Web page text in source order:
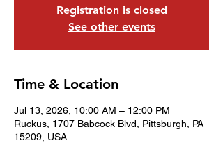
Registration is closed
See other events
Time & Location
Jul 13, 2026, 10:00 AM – 12:00 PM
Ruckus, 1707 Babcock Blvd, Pittsburgh, PA
15209, USA